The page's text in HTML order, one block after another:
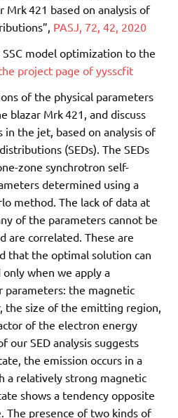
Mrk 421 based on analysis of
PASJ, 72, 42, 2020
model optimization to the
project page of yysscfit
of the physical parameters
blazar Mrk 421, and discuss
the jet, based on analysis of
(SEDs). The SEDs
zone synchrotron self-
determined using a
method. The lack of data at
of the parameters cannot be
are correlated. These are
that the optimal solution can
when we apply a
the magnetic
the size of the emitting region,
of the electron energy
our SED analysis suggests
the emission occurs in a
a relatively strong magnetic
shows a tendency opposite
presence of two kinds of